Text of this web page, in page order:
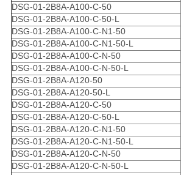
DSG-01-2B8A-A100-C-50
DSG-01-2B8A-A100-C-50-L
DSG-01-2B8A-A100-C-N1-50
DSG-01-2B8A-A100-C-N1-50-L
DSG-01-2B8A-A100-C-N-50
DSG-01-2B8A-A100-C-N-50-L
DSG-01-2B8A-A120-50
DSG-01-2B8A-A120-50-L
DSG-01-2B8A-A120-C-50
DSG-01-2B8A-A120-C-50-L
DSG-01-2B8A-A120-C-N1-50
DSG-01-2B8A-A120-C-N1-50-L
DSG-01-2B8A-A120-C-N-50
DSG-01-2B8A-A120-C-N-50-L